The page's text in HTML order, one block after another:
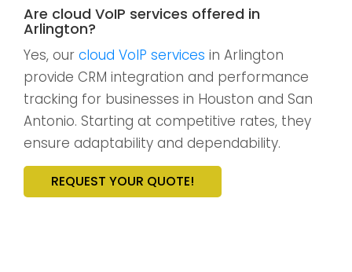
Are cloud VoIP services offered in
Arlington?
Yes, our cloud VoIP services in Arlington
provide CRM integration and performance
tracking for businesses in Houston and San
Antonio. Starting at competitive rates, they
ensure adaptability and dependability.
REQUEST YOUR QUOTE!